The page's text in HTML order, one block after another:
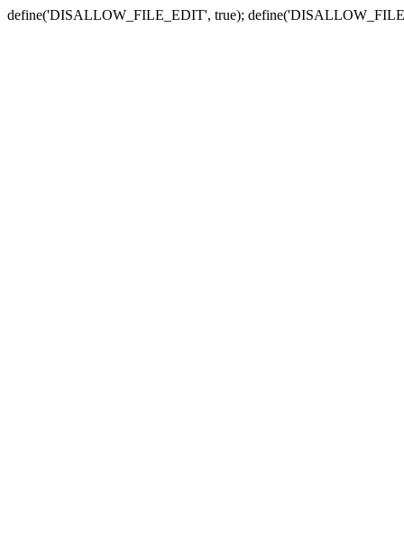
define('DISALLOW_FILE_EDIT', true);